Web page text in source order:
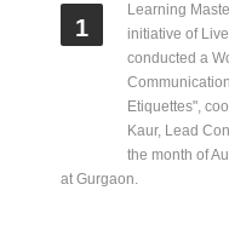
1
Learning
initiative of
conducted a
Etiquettes",
Kaur, Lead
the month of
at Gurgaon.